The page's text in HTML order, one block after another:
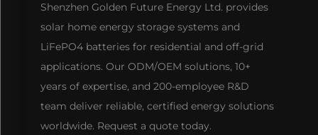
Shenzhen Golden Future Energy Ltd. provides
solar home energy storage systems and
LiFePO4 batteries for residential and off-grid
applications. Our ODM/OEM solutions, 10+
years of expertise, and 200-employee R&D
team deliver reliable, certified energy solutions
worldwide. Request a quote today.